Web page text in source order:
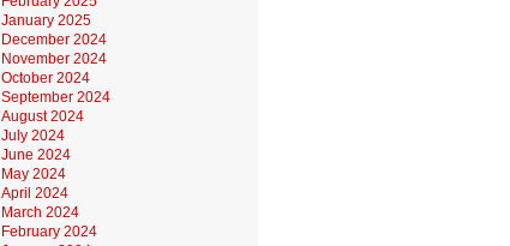
January 2025
December 2024
November 2024
October 2024
September 2024
August 2024
July 2024
June 2024
May 2024
April 2024
March 2024
February 2024